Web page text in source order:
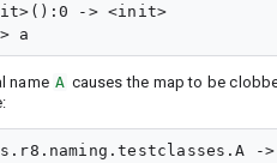
-> <init>
name A causes the map to be
->